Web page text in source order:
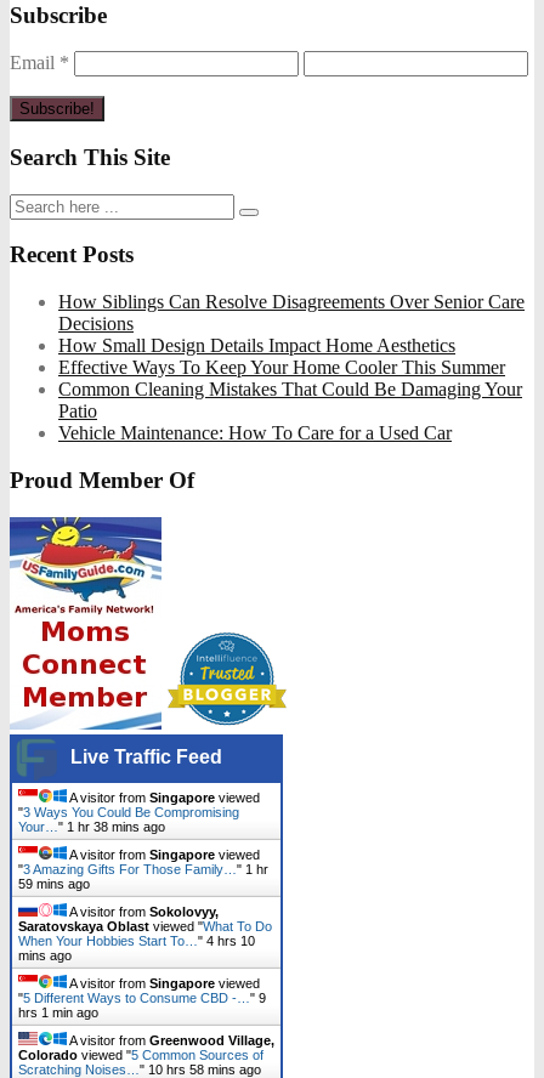
Subscribe
Email *
Search This Site
Recent Posts
How Siblings Can Resolve Disagreements Over Senior Care
Decisions
How Small Design Details Impact Home Aesthetics
Effective Ways To Keep Your Home Cooler This Summer
Common Cleaning Mistakes That Could Be Damaging Your
Patio
Vehicle Maintenance: How To Care for a Used Car
Proud Member Of
Live Traffic Feed
A visitor from Singapore viewed
"3 Ways You Could Be Compromising
Your… " 1 hr 38 mins ago
A visitor from Singapore viewed
"3 Amazing Gifts For Those Family… " 1 hr
59 mins ago
A visitor from Sokolovyy,
Saratovskaya Oblast viewed "What To Do
When Your Hobbies Start To… " 4 hrs 10
mins ago
A visitor from Singapore viewed
"5 Different Ways to Consume CBD -… " 9
hrs 1 min ago
A visitor from Greenwood Village,
Colorado viewed "5 Common Sources of
Scratching Noises… " 10 hrs 58 mins ago